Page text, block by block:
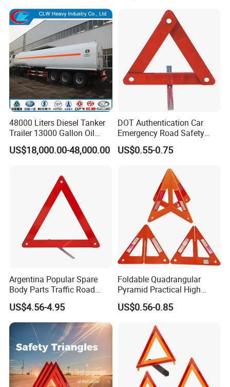
48000 Liters Diesel Tanker
Trailer 13000 Gallon Oil
Tank Trailer
US$18,000.00-48,000.00
DOT Authentication Car
Emergency Road Safety
Warning Triangles
US$0.55-0.75
Argentina Popular Spare
Body Parts Traffic Road
Triangle Warning Sign
430*430*430
US$4.56-4.95
Foldable Quadrangular
Pyramid Practical High
Stability Safety Warning
Reflective Triangle Traffic
US$0.56-0.85